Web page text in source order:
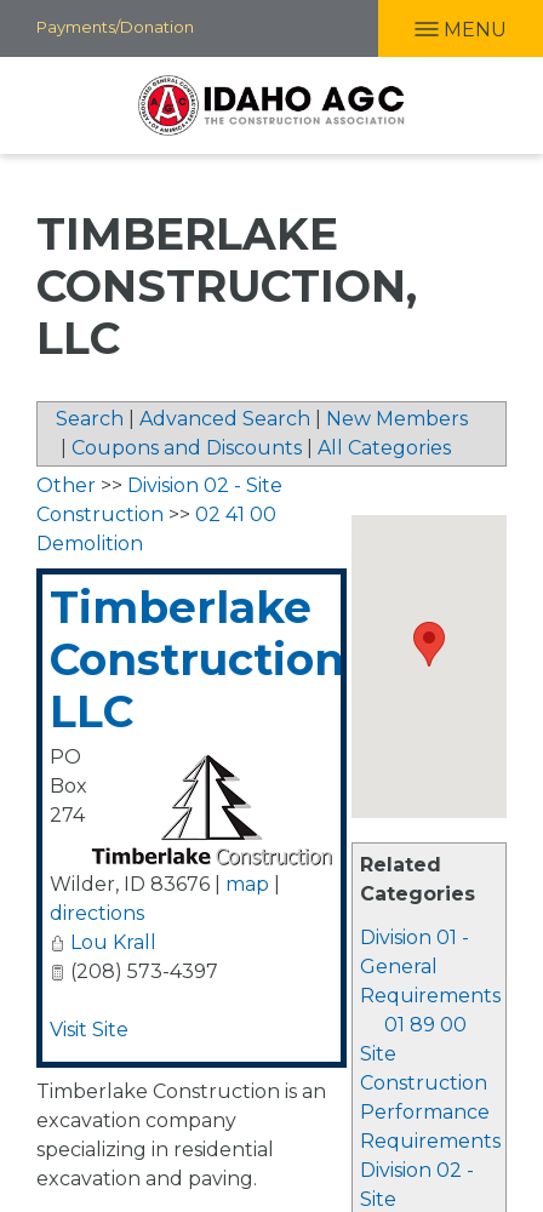
Skip
to
Payments/Donation MENU
TIMBERLAKE
CONSTRUCTION,
LLC
Search Advanced Search
New Members
Coupons and Discounts All Categories
Related
Categories
Division 01 -
General
Requirements
01 89 00
Site
Construction
Performance
Requirements
Division 02 -
Site
Other >> Division 02 - Site
Construction >> 02 41 00
Demolition
Timberlake
Construction,
LLC
PO
Box
274
Wilder, ID 83676 map
directions
Lou Krall
(208) 573-4397
Visit Site
Timberlake Construction is an
excavation company
specializing in residential
excavation and paving.